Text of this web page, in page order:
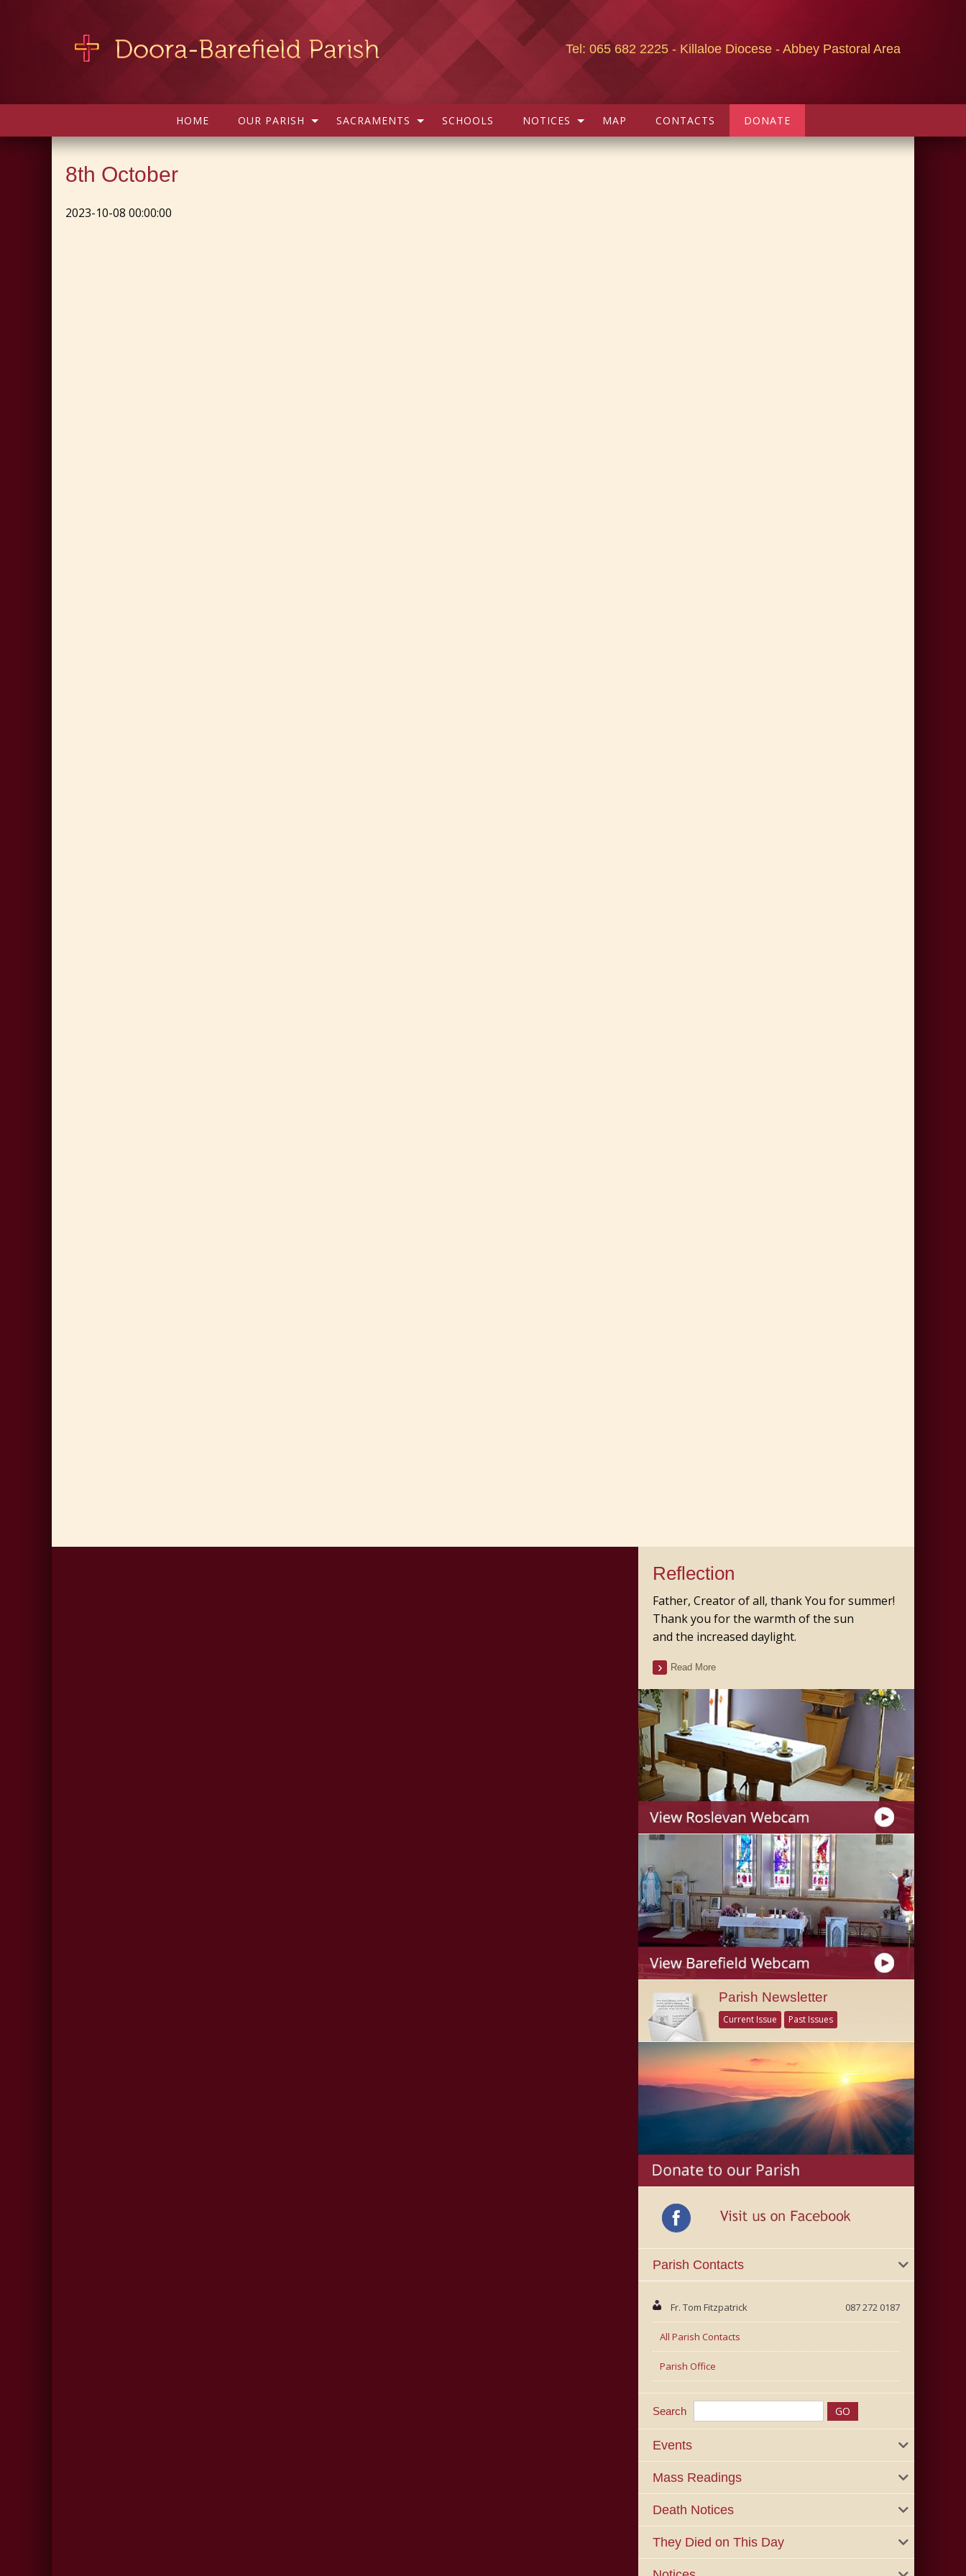
Tel: 065 682 2225 - Killaloe Diocese - Abbey Pastoral Area
HOME OUR PARISH SACRAMENTS SCHOOLS NOTICES MAP CONTACTS DONATE
8th October
2023-10-08 00:00:00
Reflection
Father, Creator of all, thank You for summer!
Thank you for the warmth of the sun
and the increased daylight.
Read More
Parish Newsletter
Current Issue Past Issues
Parish Contacts
Fr. Tom Fitzpatrick 087 272 0187
All Parish Contacts
Parish Office
Search
Events
Mass Readings
Death Notices
They Died on This Day